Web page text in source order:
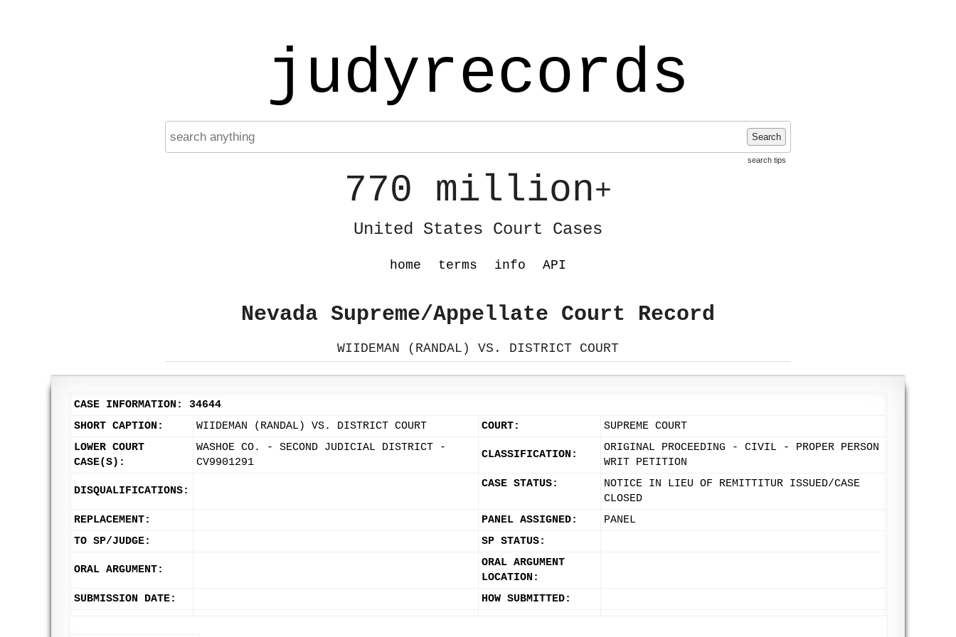
judyrecords
Search
search tips
770 million+
United States Court Cases
home terms info API
Nevada Supreme/Appellate Court Record
WIIDEMAN (RANDAL) VS. DISTRICT COURT
CASE INFORMATION: 34644
SHORT CAPTION:
WIIDEMAN (RANDAL) VS. DISTRICT COURT COURT:
SUPREME COURT
LOWER COURT
CASE(S):
WASHOE CO. - SECOND JUDICIAL DISTRICT -
CV9901291
CLASSIFICATION:
ORIGINAL PROCEEDING - CIVIL - PROPER PERSON
WRIT PETITION
DISQUALIFICATIONS:
CASE STATUS:
NOTICE IN LIEU OF REMITTITUR ISSUED/CASE
CLOSED
REPLACEMENT:
PANEL ASSIGNED:
PANEL
TO SP/JUDGE:
SP STATUS:
ORAL ARGUMENT:
ORAL ARGUMENT
LOCATION:
SUBMISSION DATE:
HOW SUBMITTED: